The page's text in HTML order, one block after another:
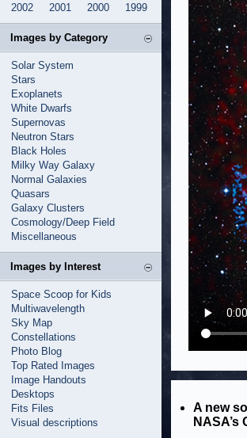
2002
2001 2000 1999
Images by Category
Solar System
Stars
Exoplanets
White Dwarfs
Supernovas
Neutron Stars
Black Holes
Milky Way Galaxy
Normal Galaxies
Quasars
Galaxy Clusters
Cosmology/Deep Field
Miscellaneous
Images by Interest
Space Scoop for Kids
Multiwavelength
Sky Map
Constellations
Photo Blog
Top Rated Images
Image Handouts
Desktops
Fits Files
Visual descriptions
A new